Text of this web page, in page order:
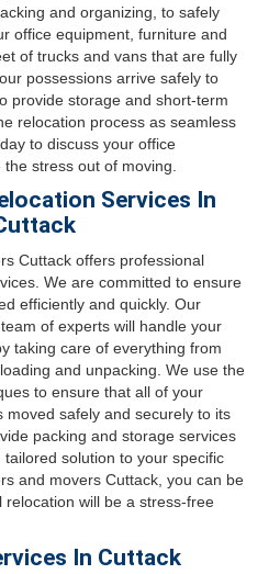
and organizing, to safely
office equipment, furniture and
of trucks and vans that are fully
possessions arrive safely to
provide storage and short-term
relocation process as seamless
to discuss your office
stress out of moving.
Services In
Cuttack offers professional
We are committed to ensure
efficiently and quickly. Our
of experts will handle your
taking care of everything from
and unpacking. We use the
to ensure that all of your
safely and securely to its
packing and storage services
solution to your specific
and movers Cuttack, you can be
will be a stress-free
In Cuttack